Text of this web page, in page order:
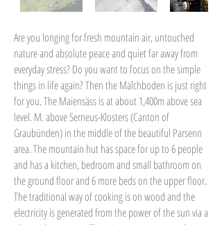
Are you longing for fresh mountain air, untouched
nature and absolute peace and quiet far away from
everyday stress? Do you want to focus on the simple
things in life again? Then the Mälchboden is just right
for you. The Maiensäss is at about 1,400m above sea
level. M. above Serneus-Klosters (Canton of
Graubünden) in the middle of the beautiful Parsenn
area. The mountain hut has space for up to 6 people
and has a kitchen, bedroom and small bathroom on
the ground floor and 6 more beds on the upper floor.
The traditional way of cooking is on wood and the
electricity is generated from the power of the sun via a